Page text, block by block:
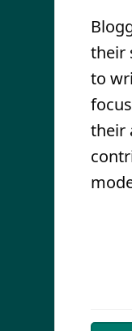
their
to
their